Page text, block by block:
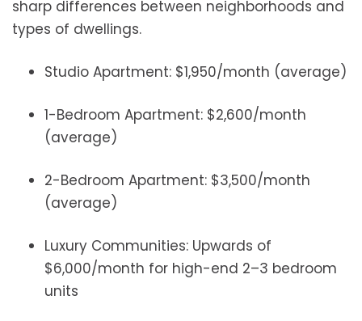
sharp differences between neighborhoods and
types of dwellings.
Studio Apartment: $1,950/month (average)
1-Bedroom Apartment: $2,600/month
(average)
2-Bedroom Apartment: $3,500/month
(average)
Luxury Communities: Upwards of
$6,000/month for high-end 2–3 bedroom
units